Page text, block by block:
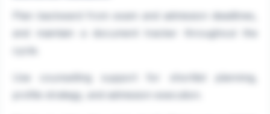
Plan backward from exam and admission deadlines,
and maintain a document tracker throughout the
Use counselling support for shortlist planning,
profile strategy, and admission execution.